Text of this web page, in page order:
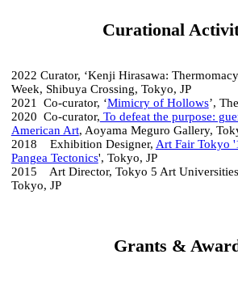
Curational
2022 Curator, ‘Kenji Hirasawa:
Week, Shibuya Crossing, Tokyo, JP
2021 Co-curator, ‘Mimicry of Hollows’,
2020 Co-curator, To defeat the purpose:
American Art, Aoyama Meguro Gallery,
2018 Exhibition Designer, Art Fair Tokyo
Pangea Tectonics', Tokyo, JP
2015 Art Director, Tokyo 5 Art
Tokyo, JP
Grants &